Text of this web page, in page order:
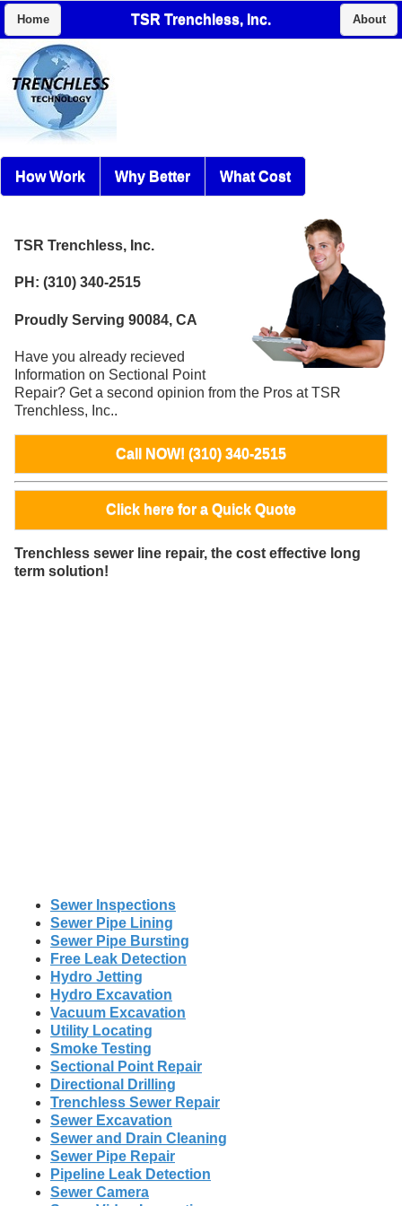
Home TSR Trenchless, Inc. About
How Work Why Better What Cost
TSR Trenchless, Inc.
PH: (310) 340-2515
Proudly Serving 90084, CA
Have you already recieved
Information on Sectional Point
Repair? Get a second opinion from the Pros at TSR
Trenchless, Inc..
Call NOW! (310) 340-2515
Click here for a Quick Quote
Trenchless sewer line repair, the cost effective long
term solution!
Sewer Inspections
Sewer Pipe Lining
Sewer Pipe Bursting
Free Leak Detection
Hydro Jetting
Hydro Excavation
Vacuum Excavation
Utility Locating
Smoke Testing
Sectional Point Repair
Directional Drilling
Trenchless Sewer Repair
Sewer Excavation
Sewer and Drain Cleaning
Sewer Pipe Repair
Pipeline Leak Detection
Sewer Camera